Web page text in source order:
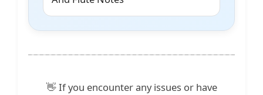
👋 If you encounter any issues or have